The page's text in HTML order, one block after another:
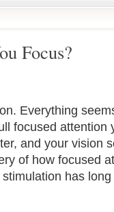
Focus?
Everything
focused attention
and your vision
of how focused
has